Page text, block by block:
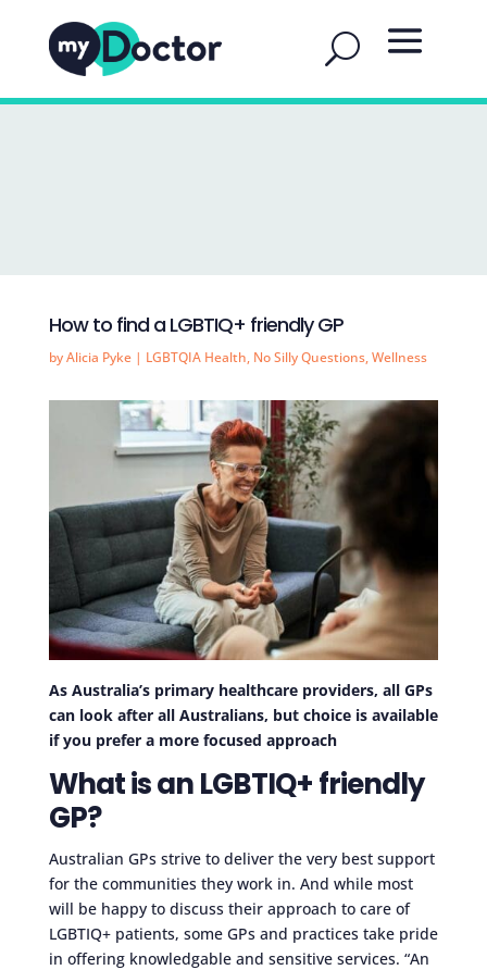
How to find a LGBTIQ+ friendly GP
byAlicia Pyke| LGBTQIA Health, No Silly Questions,Wellness
As Australia’s primary healthcare providers, all GPs
can look after all Australians, but choice is available
if you prefer a more focused approach
What is an LGBTIQ+ friendly
GP?
Australian GPs strive to deliver the very best support
for the communities they work in. And while most
will be happy to discuss their approach to care of
LGBTIQ+ patients, some GPs and practices take pride
in offering knowledgable and sensitive services. “An